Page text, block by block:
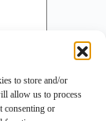
to store and/or
allow us to process
consenting or